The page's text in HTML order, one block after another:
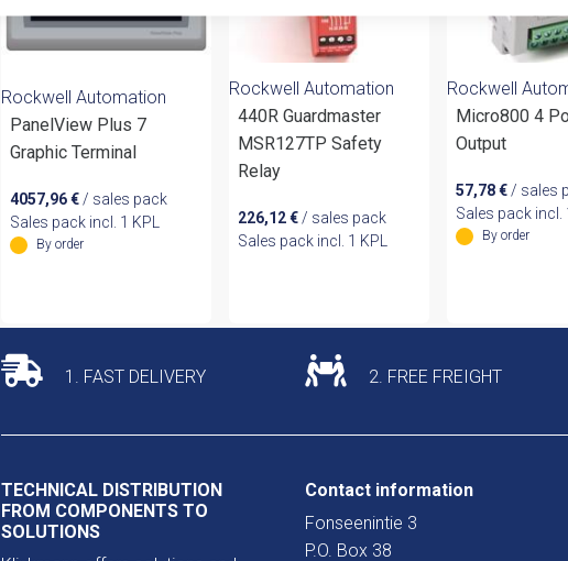
Rockwell Automation
PanelView Plus 7
Graphic Terminal
4057,96€ / sales pack
Sales pack incl. 1 KPL
By order
Rockwell Automation
440R Guardmaster
MSR127TP Safety
Relay
226,12€/ sales pack
Sales pack incl. 1 KPL
Rockwell
Micro800 4
Output
57,78€ / sales
Sales pack incl.
By order
1. FAST DELIVERY 2. FREE FREIGHT
TECHNICAL DISTRIBUTION
FROM COMPONENTS TO
SOLUTIONS
Contact information
Fonseenintie 3
P.O. Box 38